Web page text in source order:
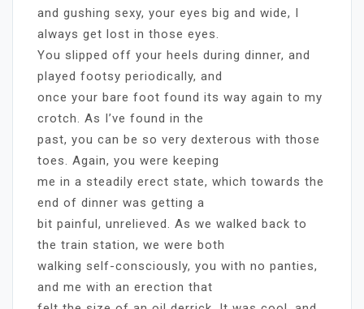
and gushing sexy, your eyes big and wide, I
always get lost in those eyes.
You slipped off your heels during dinner, and
played footsy periodically, and
once your bare foot found its way again to my
crotch. As I’ve found in the
past, you can be so very dexterous with those
toes. Again, you were keeping
me in a steadily erect state, which towards the
end of dinner was getting a
bit painful, unrelieved. As we walked back to
the train station, we were both
walking self-consciously, you with no panties,
and me with an erection that